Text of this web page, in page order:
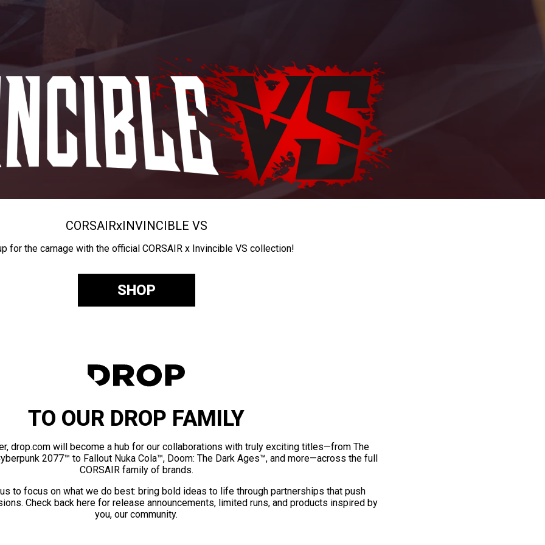
CORSAIRxINVINCIBLE VS
for the carnage with the official CORSAIR x Invincible VS collection!
SHOP
TO OUR DROP FAMILY
drop.com will become a hub for our collaborations with truly exciting titles—from The
2077™ to Fallout Nuka Cola™, Doom: The Dark Ages™, and more—across the full
CORSAIR family of brands.
to focus on what we do best: bring bold ideas to life through partnerships that push
Check back here for release announcements, limited runs, and products inspired by
you, our community.